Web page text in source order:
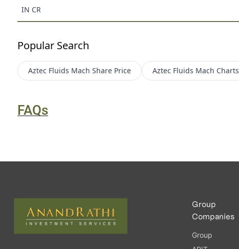
IN CR
Popular Search
Aztec Fluids Mach Share Price Aztec Fluids Mach Charts
FAQs
Group
Companies
Group